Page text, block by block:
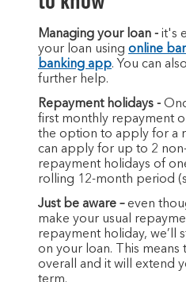
Managing your loan - it's
your loan using online
banking app. You can also
further help.
Repayment holidays -
first monthly repayment
the option to apply for a
can apply for up to 2
repayment holidays of
rolling 12-month period
Just be aware –even
make your usual
repayment holiday, we’ll
on your loan. This means
overall and it will extend